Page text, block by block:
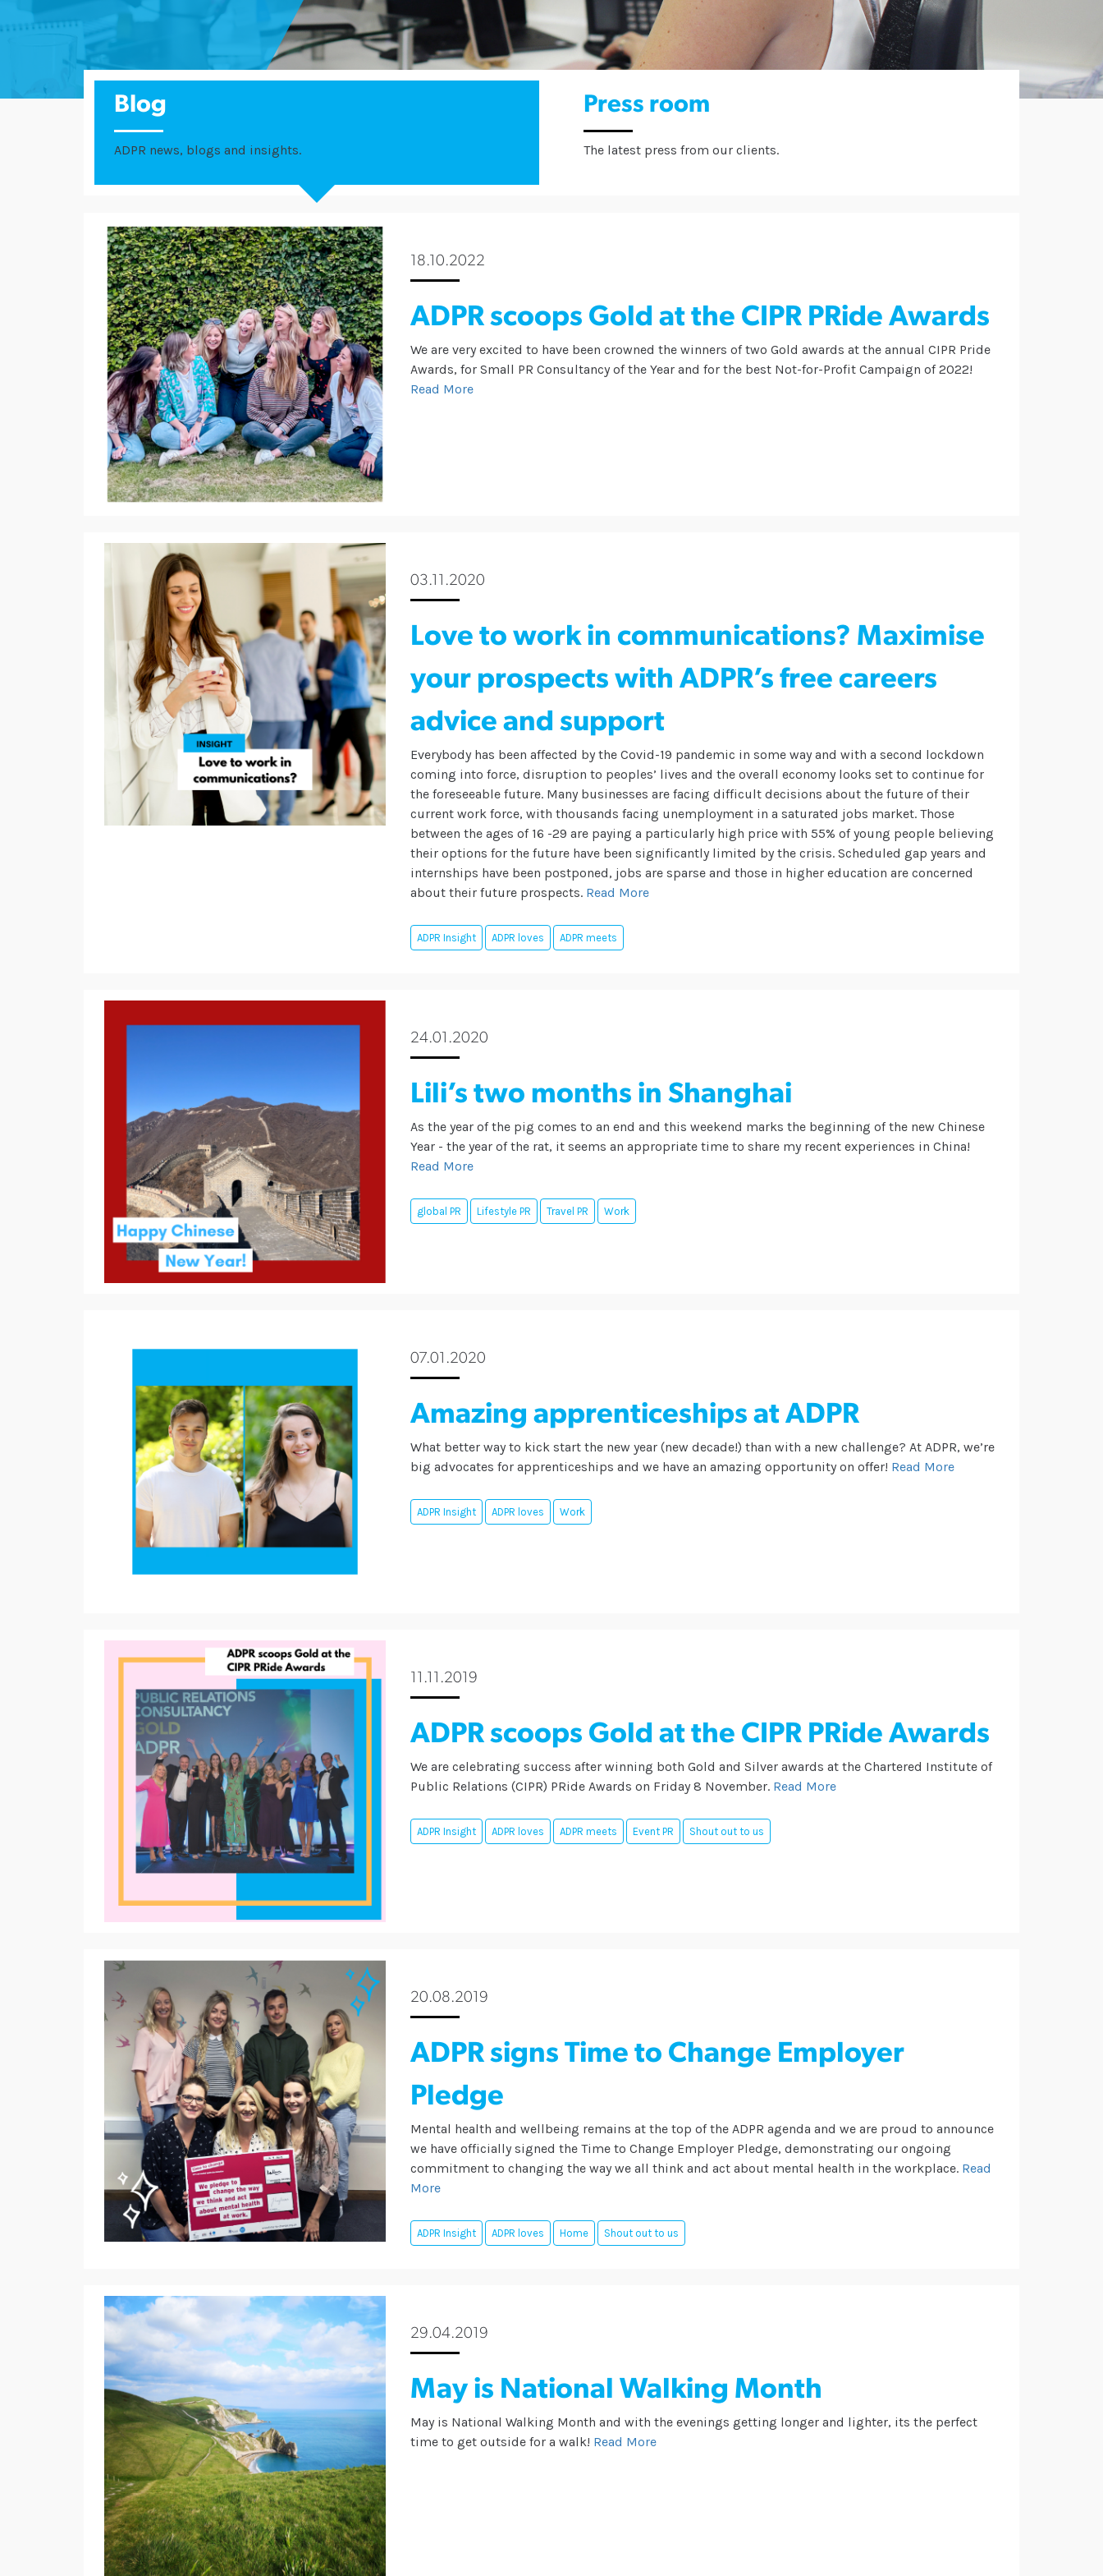
Blog
ADPR news, blogs and insights.
Press room
The latest press from our clients.
18.10.2022
ADPR scoops Gold at the CIPR PRide Awards
We are very excited to have been crowned the winners of two Gold awards at the annual CIPR Pride
Awards, for Small PR Consultancy of the Year and for the best Not-for-Profit Campaign of 2022!
Read More
03.11.2020
Love to work in communications? Maximise
your prospects with ADPR’s free careers
advice and support
Everybody has been affected by the Covid-19 pandemic in some way and with a second lockdown
coming into force, disruption to peoples’ lives and the overall economy looks set to continue for
the foreseeable future. Many businesses are facing difficult decisions about the future of their
current work force, with thousands facing unemployment in a saturated jobs market. Those
between the ages of 16 -29 are paying a particularly high price with 55% of young people believing
their options for the future have been significantly limited by the crisis. Scheduled gap years and
internships have been postponed, jobs are sparse and those in higher education are concerned
about their future prospects. Read More
ADPR Insight ADPR loves ADPR meets
24.01.2020
Lili’s two months in Shanghai
As the year of the pig comes to an end and this weekend marks the beginning of the new Chinese
Year - the year of the rat, it seems an appropriate time to share my recent experiences in China!
Read More
global PR Lifestyle PR Travel PR Work
07.01.2020
Amazing apprenticeships at ADPR
What better way to kick start the new year (new decade!) than with a new challenge? At ADPR, we’re
big advocates for apprenticeships and we have an amazing opportunity on offer! Read More
ADPR Insight ADPR loves Work
11.11.2019
ADPR scoops Gold at the CIPR PRide Awards
We are celebrating success after winning both Gold and Silver awards at the Chartered Institute of
Public Relations (CIPR) PRide Awards on Friday 8 November. Read More
ADPR Insight ADPR loves ADPR meets Event PR Shout out to us
20.08.2019
ADPR signs Time to Change Employer
Pledge
Mental health and wellbeing remains at the top of the ADPR agenda and we are proud to announce
we have officially signed the Time to Change Employer Pledge, demonstrating our ongoing
commitment to changing the way we all think and act about mental health in the workplace. Read
More
ADPR Insight ADPR loves Home Shout out to us
29.04.2019
May is National Walking Month
May is National Walking Month and with the evenings getting longer and lighter, its the perfect
time to get outside for a walk! Read More